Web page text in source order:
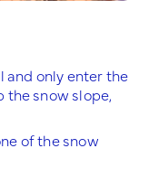
and only enter the
the snow slope,
of the snow